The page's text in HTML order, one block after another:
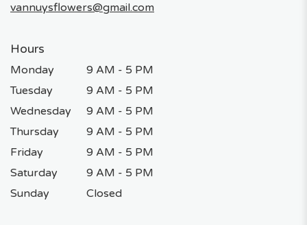
vannuysflowers@gmail.com
Hours
Monday
9 AM - 5 PM
Tuesday
9 AM - 5 PM
Wednesday
9 AM - 5 PM
Thursday
9 AM - 5 PM
Friday
9 AM - 5 PM
Saturday
9 AM - 5 PM
Sunday
Closed